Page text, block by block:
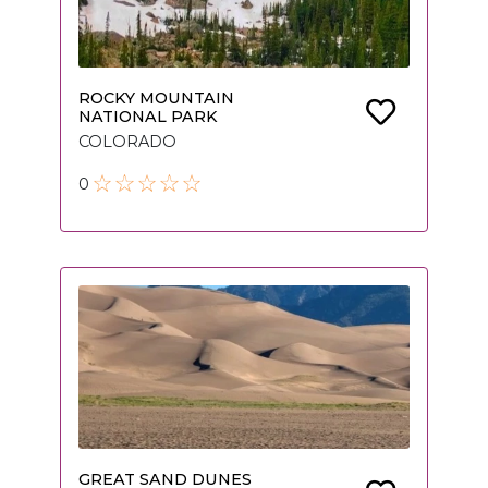
ROCKY MOUNTAIN
NATIONAL PARK
COLORADO
0
GREAT SAND DUNES